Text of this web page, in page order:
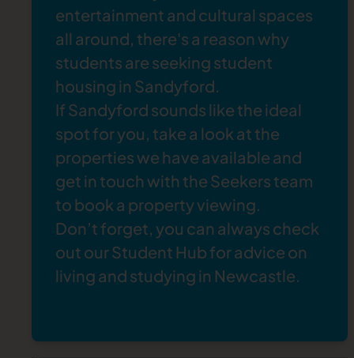
entertainment and cultural spaces
all around, there's a reason why
students are seeking student
housing in Sandyford.
If Sandyford sounds like the ideal
spot for you, take a look at the
propertieswe have available and
get in touch with the Seekers team
to book a property viewing.
Don’t forget, you can always check
out ourStudent Hubfor advice on
living and studying in Newcastle.